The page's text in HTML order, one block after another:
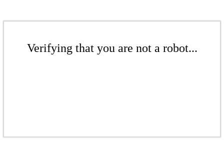
Verifying that you are not a robot...